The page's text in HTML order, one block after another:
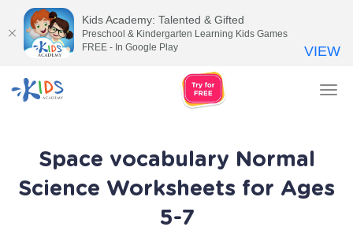
Space vocabulary Normal
Science Worksheets for Ages
5-7
Kids Academy: Talented & Gifted
Preschool & Kindergarten Learning Kids Games
FREE - In Google Play
VIEW